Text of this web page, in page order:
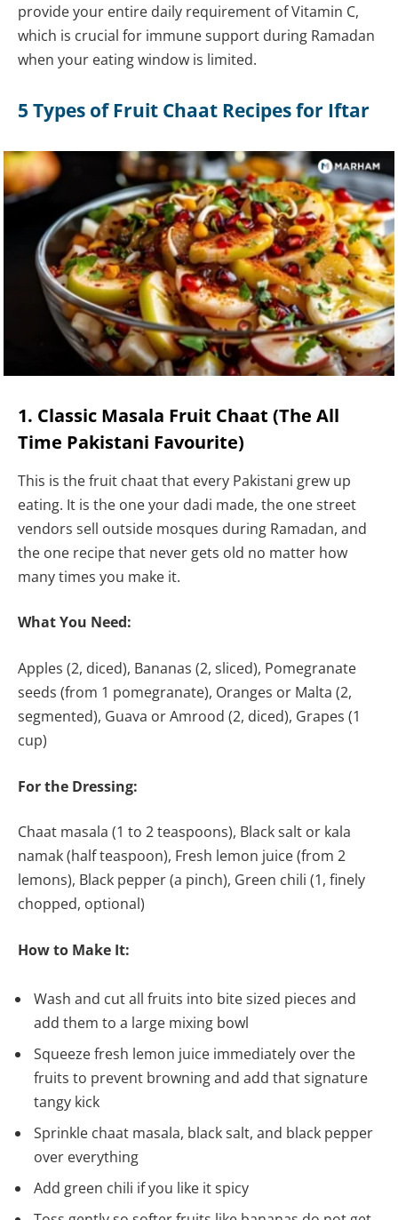
provide your entire daily requirement of Vitamin C,
which is crucial for immune support during Ramadan
when your eating window is limited.
5 Types of Fruit Chaat Recipes for Iftar
1. Classic Masala Fruit Chaat (The All
Time Pakistani Favourite)
This is the fruit chaat that every Pakistani grew up
eating. It is the one your dadi made, the one street
vendors sell outside mosques during Ramadan, and
the one recipe that never gets old no matter how
many times you make it.
What You Need:
Apples (2, diced), Bananas (2, sliced), Pomegranate
seeds (from 1 pomegranate), Oranges or Malta (2,
segmented), Guava or Amrood (2, diced), Grapes (1
cup)
For the Dressing:
Chaat masala (1 to 2 teaspoons), Black salt or kala
namak (half teaspoon), Fresh lemon juice (from 2
lemons), Black pepper (a pinch), Green chili (1, finely
chopped, optional)
How to Make It:
Wash and cut all fruits into bite sized pieces and
add them to a large mixing bowl
Squeeze fresh lemon juice immediately over the
fruits to prevent browning and add that signature
tangy kick
Sprinkle chaat masala, black salt, and black pepper
over everything
Add green chili if you like it spicy